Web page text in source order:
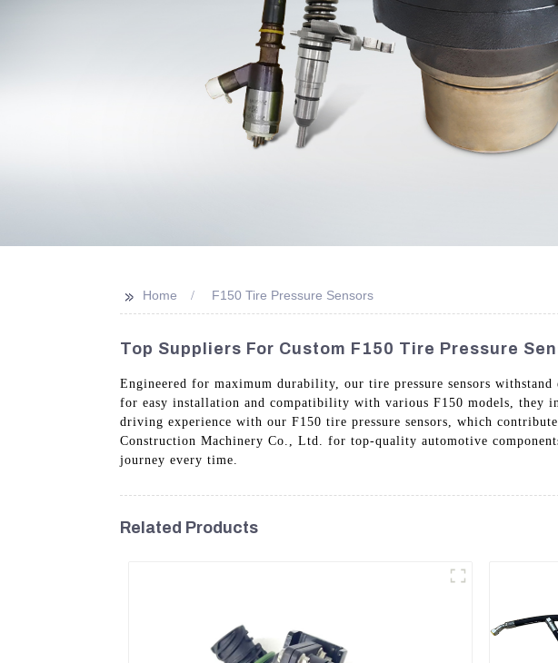
>> Home F150 Tire Pressure Sensors
Top Suppliers For Custom F150 Tire Pressure
Engineered for maximum durability, our tire pressure sensors
for easy installation and compatibility with various F150 models, they
driving experience with our F150 tire pressure sensors, which
Construction Machinery Co., Ltd. for top-quality automotive
journey every time.
Related Products